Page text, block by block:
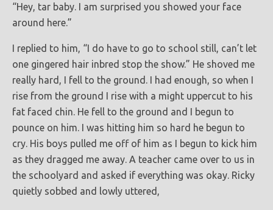
“Hey, tar baby. I am surprised you showed your face
around here.”
I replied to him, “I do have to go to school still, can’t let
one gingered hair inbred stop the show.” He shoved me
really hard, I fell to the ground. I had enough, so when I
rise from the ground I rise with a might uppercut to his
fat faced chin. He fell to the ground and I begun to
pounce on him. I was hitting him so hard he begun to
cry. His boys pulled me off of him as I begun to kick him
as they dragged me away. A teacher came over to us in
the schoolyard and asked if everything was okay. Ricky
quietly sobbed and lowly uttered,